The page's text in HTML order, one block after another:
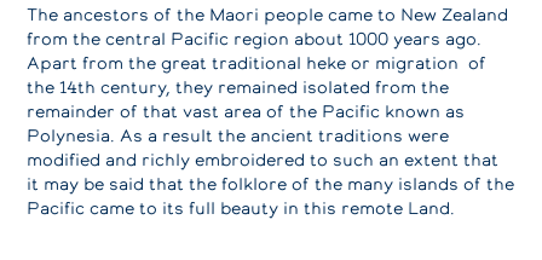
The ancestors of the Maori people came to New Zealand
from the central Pacific region about 1000 years ago.
Apart from the great traditional heke or migration of
the 14th century, they remained isolated from the
remainder of that vast area of the Pacific known as
Polynesia. As a result the ancient traditions were
modified and richly embroidered to such an extent that
it may be said that the folklore of the many islands of the
Pacific came to its full beauty in this remote Land.